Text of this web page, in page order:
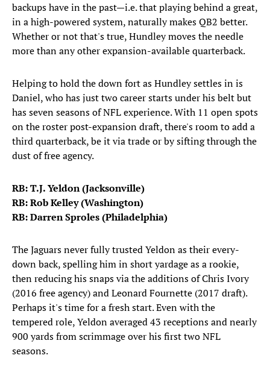
backups have in the past—i.e. that playing behind a great,
in a high-powered system, naturally makes QB2 better.
Whether or not that's true, Hundley moves the needle
more than any other expansion-available quarterback.
Helping to hold the down fort as Hundley settles in is
Daniel, who has just two career starts under his belt but
has seven seasons of NFL experience. With 11 open spots
on the roster post-expansion draft, there's room to add a
third quarterback, be it via trade or by sifting through the
dust of free agency.
RB: T.J. Yeldon (Jacksonville)
RB: Rob Kelley (Washington)
RB: Darren Sproles (Philadelphia)
The Jaguars never fully trusted Yeldon as their every-
down back, spelling him in short yardage as a rookie,
then reducing his snaps via the additions of Chris Ivory
(2016 free agency) and Leonard Fournette (2017 draft).
Perhaps it's time for a fresh start. Even with the
tempered role, Yeldon averaged 43 receptions and nearly
900 yards from scrimmage over his first two NFL
seasons.